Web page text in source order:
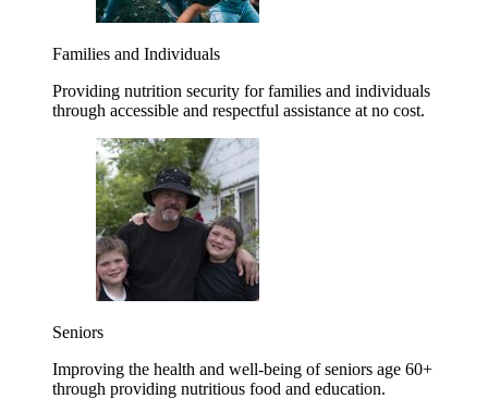
Families and Individuals
Providing nutrition security for families and individuals
through accessible and respectful assistance at no cost.
Seniors
Improving the health and well-being of seniors age 60+
through providing nutritious food and education.